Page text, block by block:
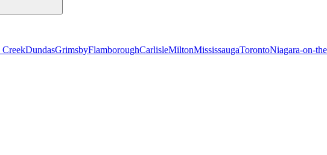
CreekDundasGrimsbyFlamboroughCarlisleMiltonMississaugaTorontoNiagara-on-